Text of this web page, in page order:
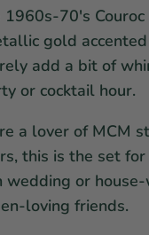
70's
gold
add a bit of
or cocktail hour.
a lover of MCM
this is the set
wedding or
loving friends.